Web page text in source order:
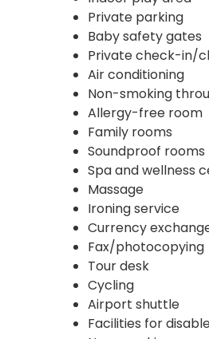
Private parking
Baby safety gates
Private check-in/
Air conditioning
Non-smoking
Allergy-free room
Family rooms
Soundproof rooms
Spa and wellness
Massage
Ironing service
Currency
Fax/photocopying
Tour desk
Cycling
Airport shuttle
Facilities for